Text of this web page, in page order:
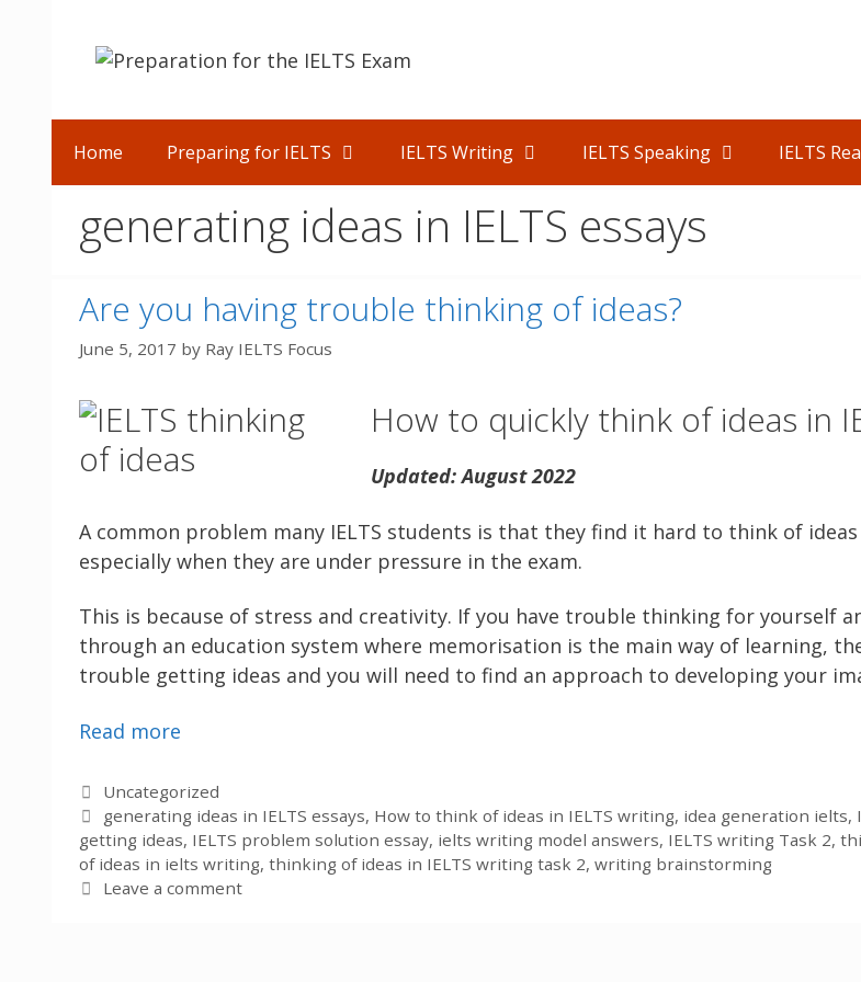
Home Preparing for IELTS IELTS Writing IELTS Speaking IELTS
generating ideas in IELTS essays
Are you having trouble thinking of ideas?
June 5, 2017 by Ray IELTS Focus
How to quickly think of ideas in
Updated: August 2022
A common problem many IELTS students is that they find it hard to think of
especially when they are under pressure in the exam.
This is because of stress and creativity. If you have trouble thinking for yourself
through an education system where memorisation is the main way of learning,
trouble getting ideas and you will need to find an approach to developing your
Read more
Categories
Uncategorized
Tags
generating ideas in IELTS essays, How to think of ideas in IELTS writing, idea generation ielts,
getting ideas, IELTS problem solution essay, ielts writing model answers, IELTS writing Task 2,
of ideas in ielts writing, thinking of ideas in IELTS writing task 2, writing brainstorming
Leave a comment